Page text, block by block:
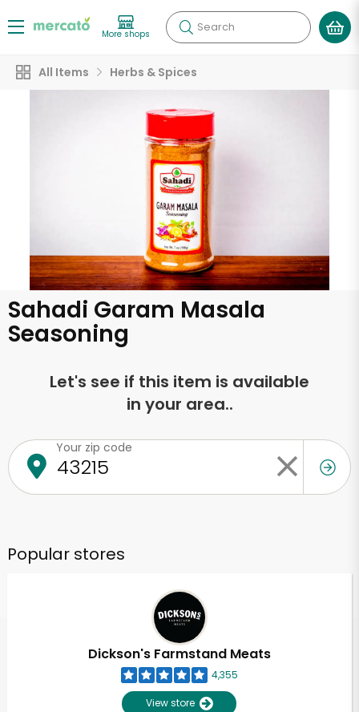
More shops Search
All Items Herbs & Spices
Sahadi Garam Masala
Seasoning
Let's see if this item is available
in your area..
Your zip code
Popular stores
Dickson's Farmstand Meats
4,355
View store